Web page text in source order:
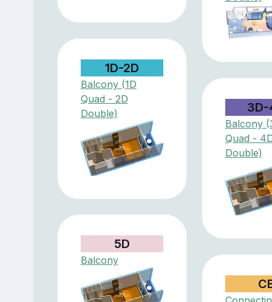
1D-2D
Balcony (1D
Quad - 2D
Double)
3D-
Balcony
Quad -
Double)
5D
Balcony